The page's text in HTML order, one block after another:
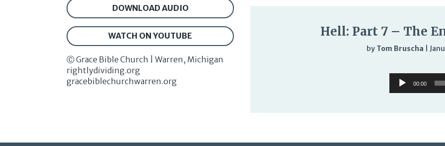
DOWNLOAD AUDIO
WATCH ON YOUTUBE
Ⓒ Grace Bible Church | Warren, Michigan
rightlydividing.org
gracebiblechurchwarren.org
Hell: Part 7 – The
by Tom Bruscha
Audio
Player
00:00